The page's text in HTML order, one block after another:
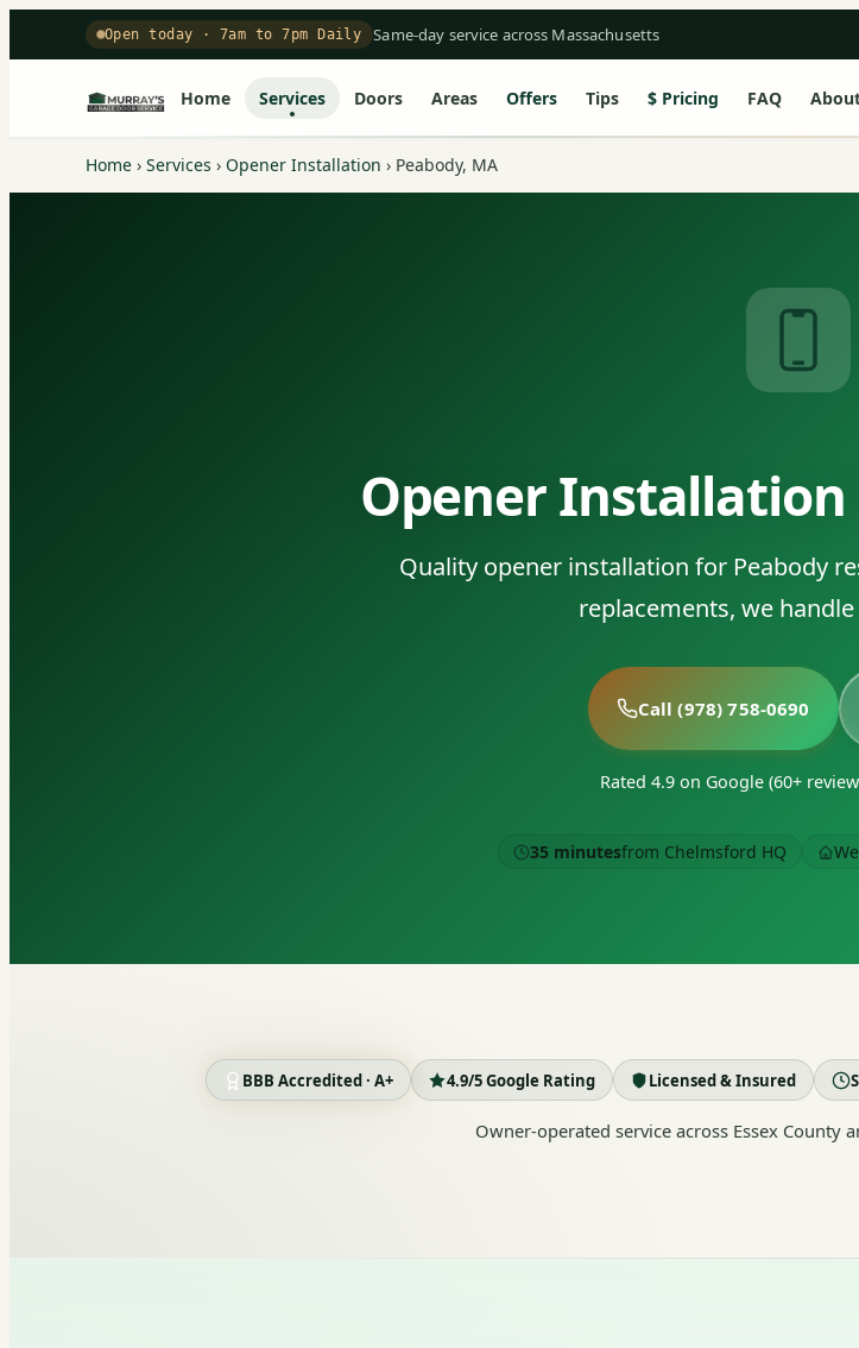
Open today · 7am to 7pm Daily Same-day service across Massachusetts
Home Services Doors Areas Offers Tips Pricing FAQ
Home › Services › Opener Installation › Peabody, MA
Opener Installation
Quality opener installation for Peabody
replacements, we
Call (978) 758-0690
Rated 4.9 on Google (60+
35 minutesfrom Chelmsford HQ
BBB Accredited · A+ 4.9/5 Google Rating Licensed & Insured
Owner-operated service across Essex County